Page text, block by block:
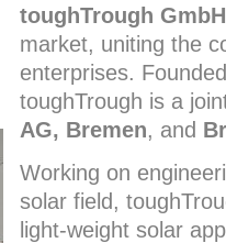
toughTrough GmbH
market, uniting the
enterprises.
toughTrough is a
AG, Bremen, and
Working on
solar field,
light-weight solar